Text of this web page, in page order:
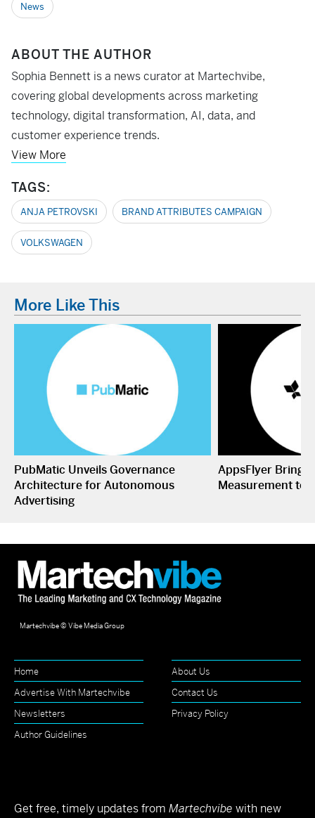
News
ABOUT THE AUTHOR
Sophia Bennett is a news curator at Martechvibe,
covering global developments across marketing
technology, digital transformation, AI, data, and
customer experience trends.
View More
TAGS:
ANJA PETROVSKI BRAND ATTRIBUTES CAMPAIGN
VOLKSWAGEN
More Like This
PubMatic Unveils Governance
Architecture for Autonomous
Advertising
AppsFlyer Brings
Measurement to
Martechvibe © Vibe Media Group
Home
About Us
Advertise With Martechvibe
Contact Us
Newsletters
Privacy Policy
Author Guidelines
Get free, timely updates from Martechvibe with new